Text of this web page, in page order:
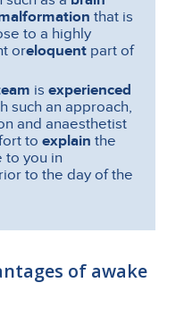
that is
to a highly
oreloquent part of
isexperienced
such an approach,
and anaesthetist
toexplainthe
you in
to the day of the
of awake